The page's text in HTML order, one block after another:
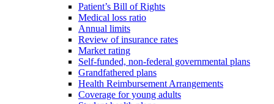
Patient’s Bill of Rights
Medical loss ratio
Annual limits
Review of insurance rates
Market rating
Self-funded, non-federal governmental plans
Grandfathered plans
Health Reimbursement Arrangements
Coverage for young adults